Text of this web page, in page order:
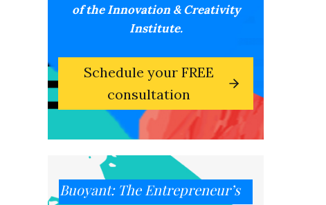
of the Innovation & Creativity
Institute.
Schedule your FREE
consultation
Buoyant: The Entrepreneur’s